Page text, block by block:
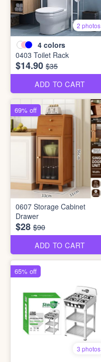
2 photos
4 colors
0403 Toilet Rack
$14.90 $35
ADD TO CART
0607 Storage Cabinet
Drawer
$28 $90
ADD TO CART
69% off
3 photos
65% off